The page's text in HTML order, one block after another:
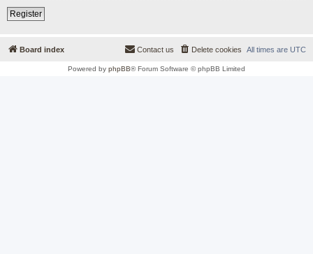
Register
Board index All times are UTC
Delete cookies
Contact us
Powered by phpBB® Forum Software © phpBB Limited